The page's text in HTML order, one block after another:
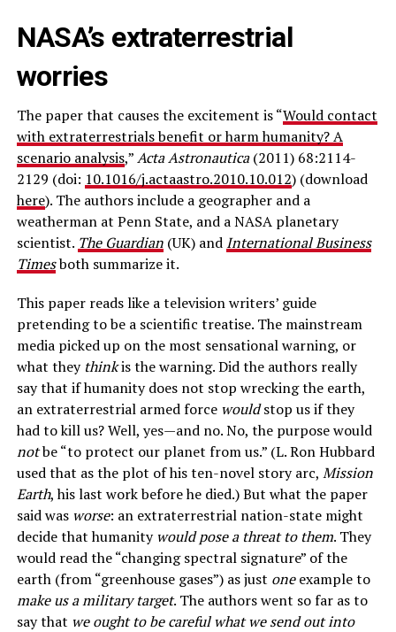
NASA’s extraterrestrial
worries
The paper that causes the excitement is “Would contact
with extraterrestrials benefit or harm humanity? A
scenario analysis,”Acta Astronautica(2011) 68:2114-
2129 (doi: 10.1016/j.actaastro.2010.10.012) (download
here). The authors include a geographer and a
weatherman at Penn State, and a NASA planetary
scientist. The Guardian(UK) and International Business
Timesboth summarize it.
This paper reads like a television writers’ guide
pretending to be a scientific treatise. The mainstream
media picked up on the most sensational warning, or
what they thinkis the warning. Did the authors really
say that if humanity does not stop wrecking the earth,
an extraterrestrial armed force wouldstop us if they
had to kill us? Well, yes—and no. No, the purpose would
notbe “to protect our planet from us.” (L. Ron Hubbard
used that as the plot of his ten-novel story arc, Mission
Earth, his last work before he died.) But what the paper
said was worse: an extraterrestrial nation-state might
decide that humanitywould pose a threat to them. They
would read the “changing spectral signature” of the
earth (from “greenhouse gases”) as just oneexample to
make us a military target. The authors went so far as to
say that we ought to be careful what we send out into